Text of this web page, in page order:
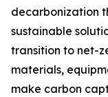
decarbonization
sustainable
transition to net-
materials,
make carbon